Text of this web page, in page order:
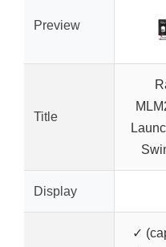
Preview
Title
Display
✓